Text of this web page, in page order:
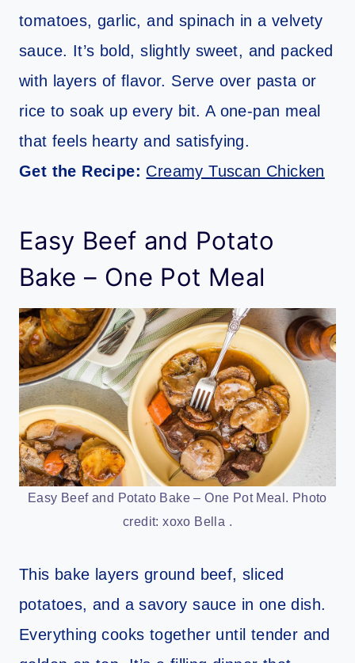
tomatoes, garlic, and spinach in a velvety
sauce. It’s bold, slightly sweet, and packed
with layers of flavor. Serve over pasta or
rice to soak up every bit. A one-pan meal
that feels hearty and satisfying.
Get the Recipe: Creamy Tuscan Chicken
Easy Beef and Potato
Bake – One Pot Meal
Easy Beef and Potato Bake – One Pot Meal. Photo
credit: xoxo Bella .
This bake layers ground beef, sliced
potatoes, and a savory sauce in one dish.
Everything cooks together until tender and